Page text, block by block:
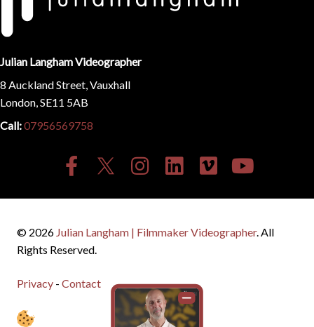
Julian Langham Videographer
8 Auckland Street, Vauxhall
London, SE11 5AB
Call:07956569758
© 2026 Julian Langham | Filmmaker Videographer. All
Rights Reserved.
Privacy - Contact